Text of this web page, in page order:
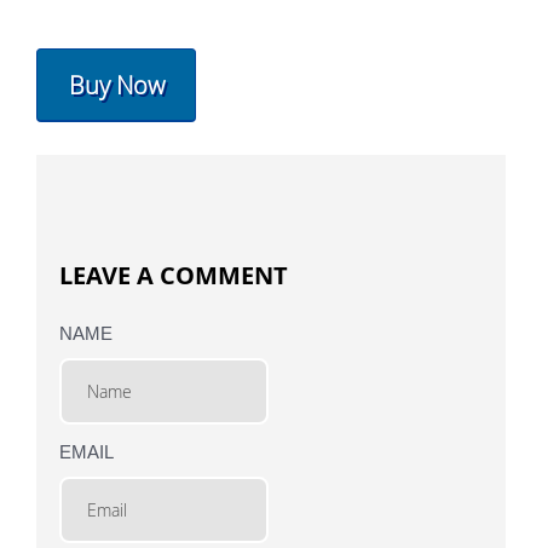
Buy Now
LEAVE A COMMENT
NAME
EMAIL